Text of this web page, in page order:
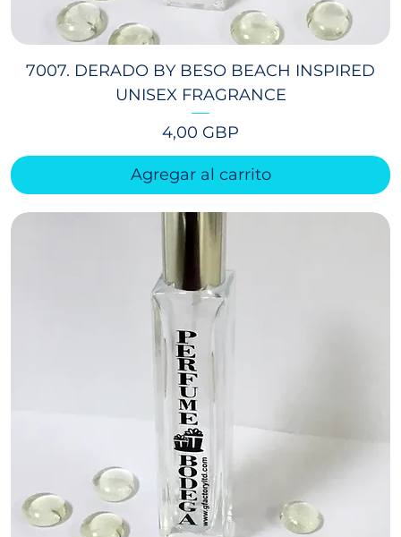
7007. DERADO BY BESO BEACH INSPIRED
UNISEX FRAGRANCE
Precio
4,00 GBP
Agregar al carrito